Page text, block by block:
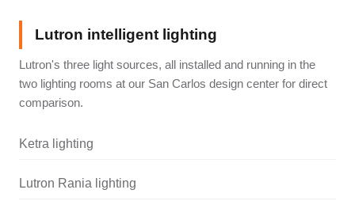
Lutron intelligent lighting
Lutron's three light sources, all installed and running in the
two lighting rooms at our San Carlos design center for direct
comparison.
Ketra lighting
Lutron Rania lighting